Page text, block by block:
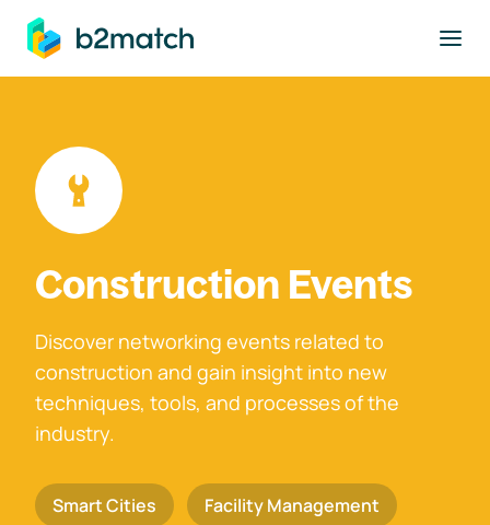
main content
Construction Events
Discover networking events related to
construction and gain insight into new
techniques, tools, and processes of the
industry.
Smart Cities Facility Management